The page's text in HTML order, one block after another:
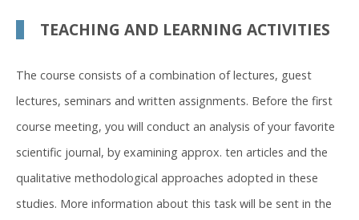
TEACHING AND LEARNING ACTIVITIES
The course consists of a combination of lectures, guest
lectures, seminars and written assignments. Before the first
course meeting, you will conduct an analysis of your favorite
scientific journal, by examining approx. ten articles and the
qualitative methodological approaches adopted in these
studies. More information about this task will be sent in the